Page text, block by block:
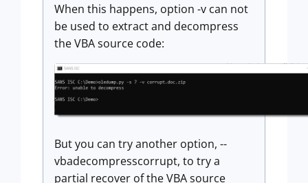
When this happens, option -v can not
be used to extract and decompress
the VBA source code:
But you can try another option, --
vbadecompresscorrupt, to try a
partial recover of the VBA source